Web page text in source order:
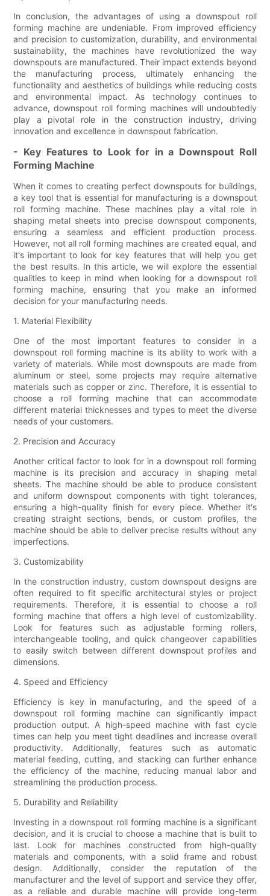
In conclusion, the advantages of using a downspout roll
forming machine are undeniable. From improved efficiency
and precision to customization, durability, and environmental
sustainability, the machines have revolutionized the way
downspouts are manufactured. Their impact extends beyond
the manufacturing process, ultimately enhancing the
functionality and aesthetics of buildings while reducing costs
and environmental impact. As technology continues to
advance, downspout roll forming machines will undoubtedly
play a pivotal role in the construction industry, driving
innovation and excellence in downspout fabrication.
- Key Features to Look for in a Downspout Roll
Forming Machine
When it comes to creating perfect downspouts for buildings,
a key tool that is essential for manufacturing is a downspout
roll forming machine. These machines play a vital role in
shaping metal sheets into precise downspout components,
ensuring a seamless and efficient production process.
However, not all roll forming machines are created equal, and
it's important to look for key features that will help you get
the best results. In this article, we will explore the essential
qualities to keep in mind when looking for a downspout roll
forming machine, ensuring that you make an informed
decision for your manufacturing needs.
1. Material Flexibility
One of the most important features to consider in a
downspout roll forming machine is its ability to work with a
variety of materials. While most downspouts are made from
aluminum or steel, some projects may require alternative
materials such as copper or zinc. Therefore, it is essential to
choose a roll forming machine that can accommodate
different material thicknesses and types to meet the diverse
needs of your customers.
2. Precision and Accuracy
Another critical factor to look for in a downspout roll forming
machine is its precision and accuracy in shaping metal
sheets. The machine should be able to produce consistent
and uniform downspout components with tight tolerances,
ensuring a high-quality finish for every piece. Whether it's
creating straight sections, bends, or custom profiles, the
machine should be able to deliver precise results without any
imperfections.
3. Customizability
In the construction industry, custom downspout designs are
often required to fit specific architectural styles or project
requirements. Therefore, it is essential to choose a roll
forming machine that offers a high level of customizability.
Look for features such as adjustable forming rollers,
interchangeable tooling, and quick changeover capabilities
to easily switch between different downspout profiles and
dimensions.
4. Speed and Efficiency
Efficiency is key in manufacturing, and the speed of a
downspout roll forming machine can significantly impact
production output. A high-speed machine with fast cycle
times can help you meet tight deadlines and increase overall
productivity. Additionally, features such as automatic
material feeding, cutting, and stacking can further enhance
the efficiency of the machine, reducing manual labor and
streamlining the production process.
5. Durability and Reliability
Investing in a downspout roll forming machine is a significant
decision, and it is crucial to choose a machine that is built to
last. Look for machines constructed from high-quality
materials and components, with a solid frame and robust
design. Additionally, consider the reputation of the
manufacturer and the level of support and service they offer,
as a reliable and durable machine will provide long-term